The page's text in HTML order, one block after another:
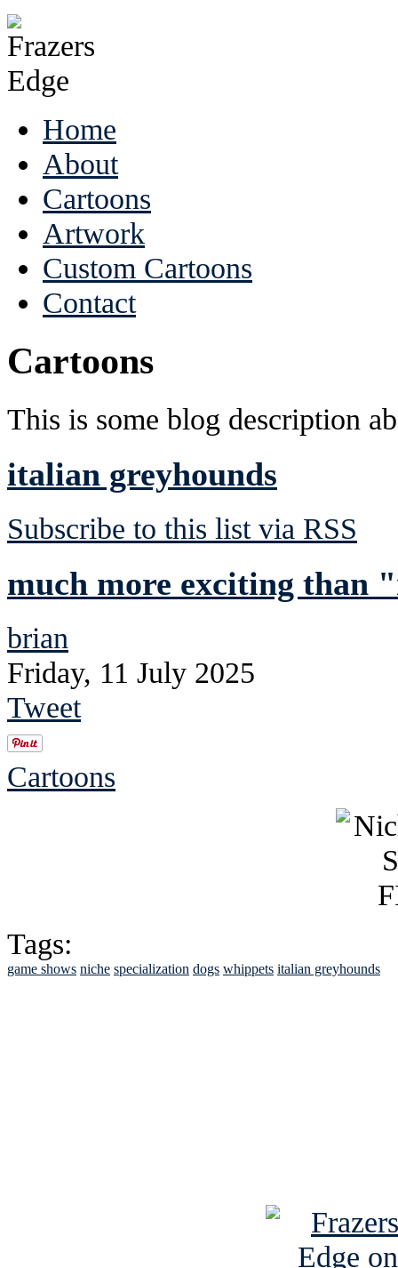
Home
About
Cartoons
Artwork
Custom Cartoons
Contact
Cartoons
This is some blog description
italian greyhounds
Subscribe to this list via RSS
much more exciting than
brian
Friday, 11 July 2025
Tweet
Cartoons
Tags:
game shows niche specialization dogs whippets italian greyhounds